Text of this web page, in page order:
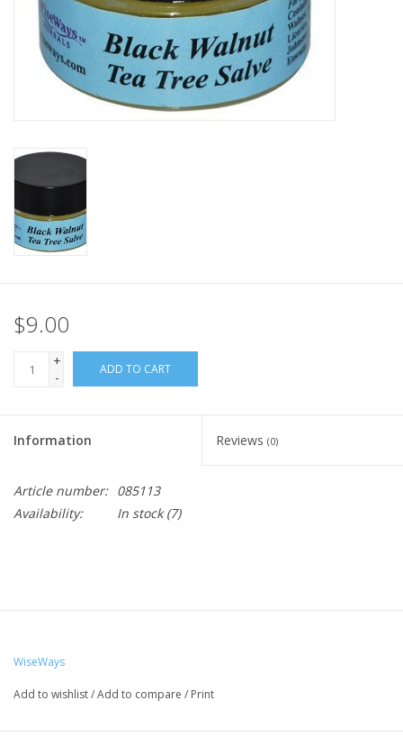
$9.00
+
-
ADD TO CART
Information Reviews (0)
Article number: 085113
Availability:
In stock(7)
WiseWays
Add to wishlist/Add to compare / Print